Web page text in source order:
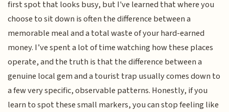
first spot that looks busy, but I've learned that where you
choose to sit down is often the difference between a
memorable meal and a total waste of your hard-earned
money. I’ve spent a lot of time watching how these places
operate, and the truth is that the difference between a
genuine local gem and a tourist trap usually comes down to
a few very specific, observable patterns. Honestly, if you
learn to spot these small markers, you can stop feeling like